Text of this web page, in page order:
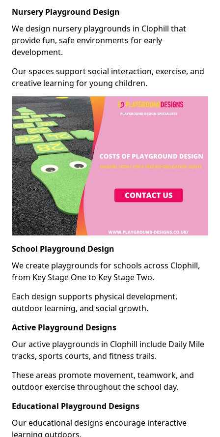
Nursery Playground Design
We design nursery playgrounds in Clophill that
provide fun, safe environments for early
development.
Our spaces support social interaction, exercise, and
creative learning for young children.
School Playground Design
We create playgrounds for schools across Clophill,
from Key Stage One to Key Stage Two.
Each design supports physical development,
outdoor learning, and social growth.
Active Playground Designs
Our active playgrounds in Clophill include Daily Mile
tracks, sports courts, and fitness trails.
These areas promote movement, teamwork, and
outdoor exercise throughout the school day.
Educational Playground Designs
Our educational designs encourage interactive
learning outdoors.